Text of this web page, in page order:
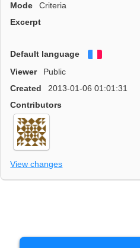
Mode Criteria
Excerpt
Default language
Viewer
Public
Created
2013-01-06 01:01:31
Contributors
View changes